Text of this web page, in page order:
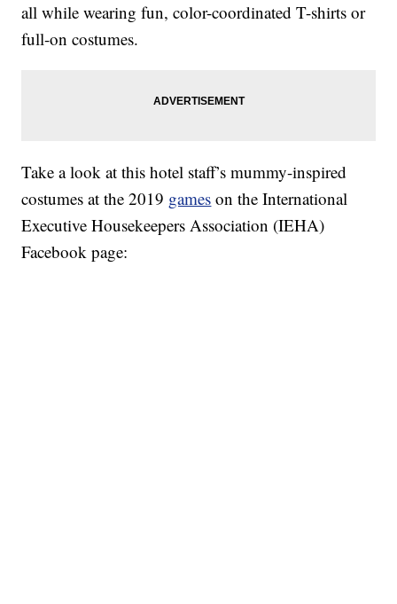
all while wearing fun, color-coordinated T-shirts or
full-on costumes.
Take a look at this hotel staff’s mummy-inspired
costumes at the 2019 games on the International
Executive Housekeepers Association (IEHA)
Facebook page: